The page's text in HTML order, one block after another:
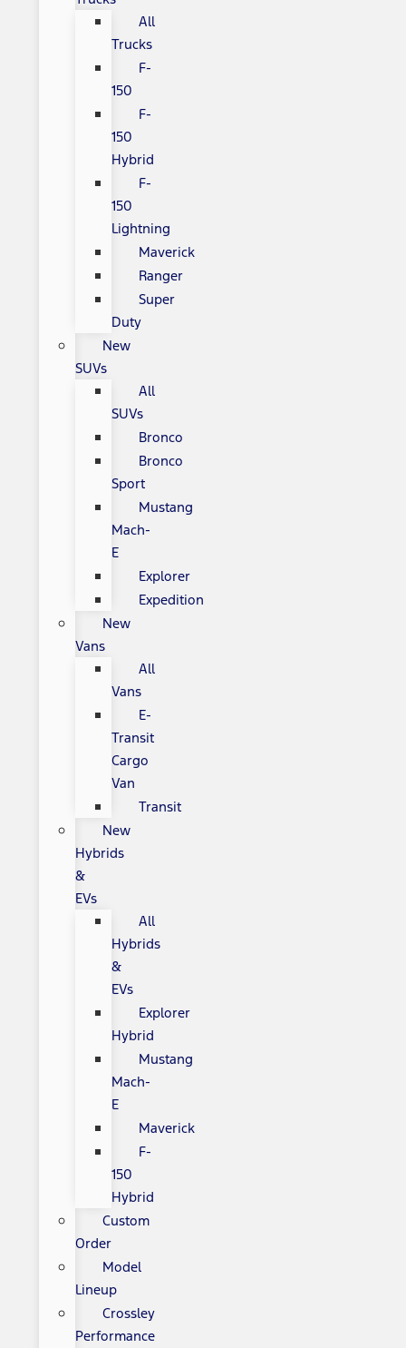
All
Trucks
F-
150
F-
150
Hybrid
F-
150
Lightning
Maverick
Ranger
Super
Duty
New
SUVs
All
SUVs
Bronco
Bronco
Sport
Mustang
Mach-
E
Explorer
Expedition
New
Vans
All
Vans
E-
Transit
Cargo
Van
Transit
New
Hybrids
&
EVs
All
Hybrids
&
EVs
Explorer
Hybrid
Mustang
Mach-
E
Maverick
F-
150
Hybrid
Custom
Order
Model
Lineup
Crossley
Performance